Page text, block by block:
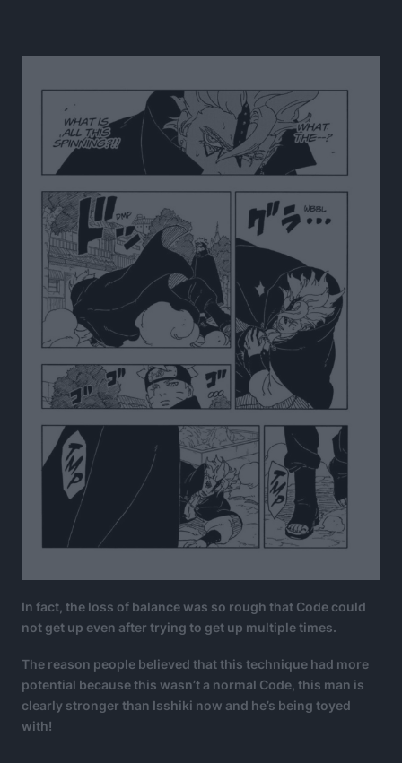
In fact, the loss of balance was so rough that Code could
not get up even after trying to get up multiple times.
The reason people believed that this technique had more
potential because this wasn’t a normal Code, this man is
clearly stronger than Isshiki now and he’s being toyed
with!